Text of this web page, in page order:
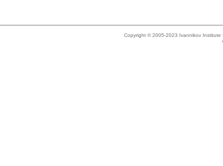
Copyright © 2005-2023 Ivannikov Institute